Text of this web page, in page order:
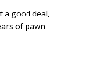
a good deal,
of pawn